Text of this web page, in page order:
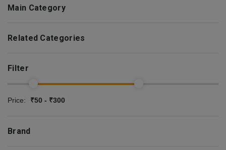
Main Category
Related Categories
Filter
Price: ₹50 - ₹300
Brand